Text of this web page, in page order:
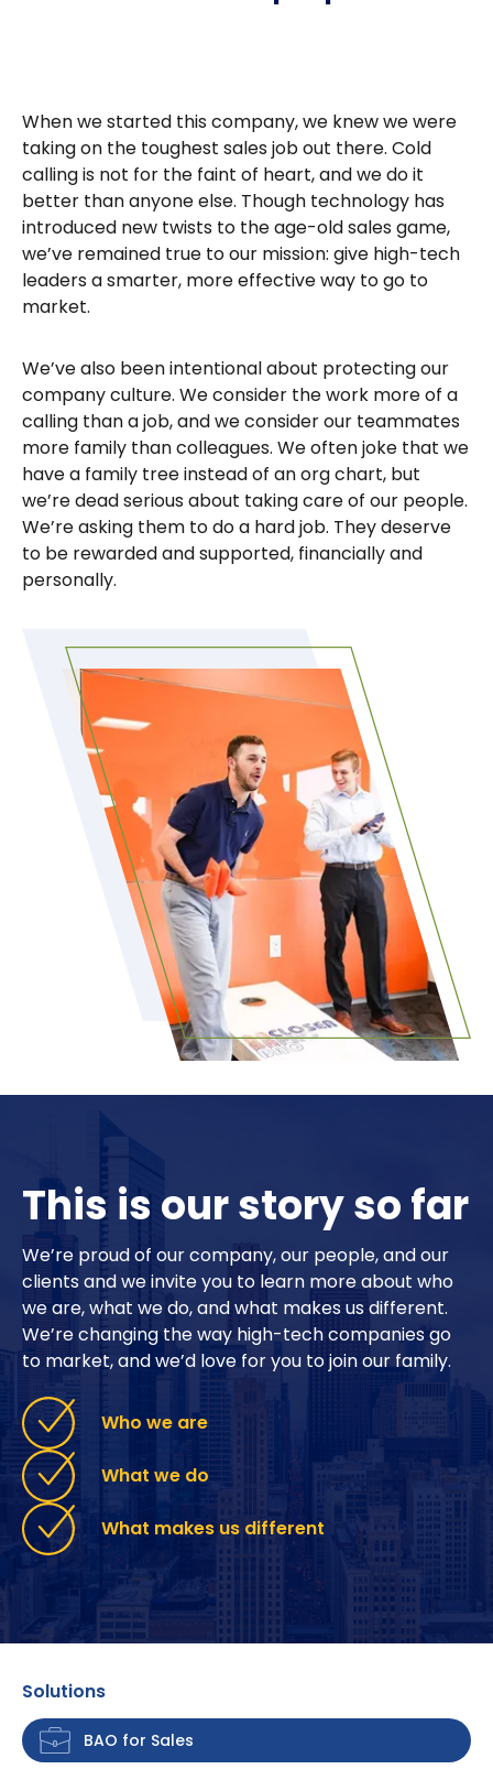
When we started this company, we knew we were
taking on the toughest sales job out there. Cold
calling is not for the faint of heart, and we do it
better than anyone else. Though technology has
introduced new twists to the age-old sales game,
we’ve remained true to our mission: give high-tech
leaders a smarter, more effective way to go to
market.
We’ve also been intentional about protecting our
company culture. We consider the work more of a
calling than a job, and we consider our teammates
more family than colleagues. We often joke that we
have a family tree instead of an org chart, but
we’re dead serious about taking care of our people.
We’re asking them to do a hard job. They deserve
to be rewarded and supported, financially and
personally.
This is our story so far
We’re proud of our company, our people, and our
clients and we invite you to learn more about who
we are, what we do, and what makes us different.
We’re changing the way high-tech companies go
to market, and we’d love for you to join our family.
Who we are
What we do
What makes us different
Solutions
BAO for Sales